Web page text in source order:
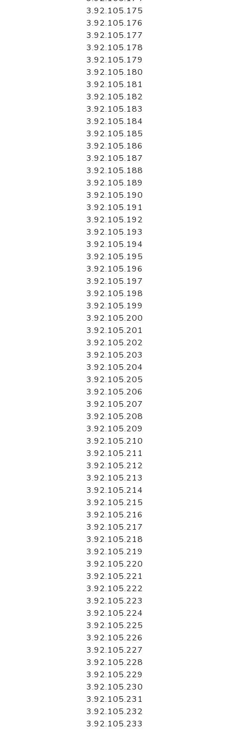
3.92.105.175
3.92.105.176
3.92.105.177
3.92.105.178
3.92.105.179
3.92.105.180
3.92.105.181
3.92.105.182
3.92.105.183
3.92.105.184
3.92.105.185
3.92.105.186
3.92.105.187
3.92.105.188
3.92.105.189
3.92.105.190
3.92.105.191
3.92.105.192
3.92.105.193
3.92.105.194
3.92.105.195
3.92.105.196
3.92.105.197
3.92.105.198
3.92.105.199
3.92.105.200
3.92.105.201
3.92.105.202
3.92.105.203
3.92.105.204
3.92.105.205
3.92.105.206
3.92.105.207
3.92.105.208
3.92.105.209
3.92.105.210
3.92.105.211
3.92.105.212
3.92.105.213
3.92.105.214
3.92.105.215
3.92.105.216
3.92.105.217
3.92.105.218
3.92.105.219
3.92.105.220
3.92.105.221
3.92.105.222
3.92.105.223
3.92.105.224
3.92.105.225
3.92.105.226
3.92.105.227
3.92.105.228
3.92.105.229
3.92.105.230
3.92.105.231
3.92.105.232
3.92.105.233